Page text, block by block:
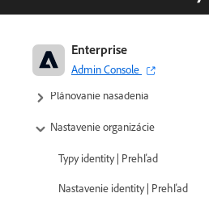
Enterprise
Admin Console
Adobe Enterprise & Teams: Príručka
pre administráciu
Plánovanie nasadenia
Nastavenie organizácie
Typy identity | Prehľad
Nastavenie identity | Prehľad